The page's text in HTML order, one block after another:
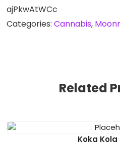
ajPkwAtWCc
Categories:Cannabis,
Related
Koka Kola